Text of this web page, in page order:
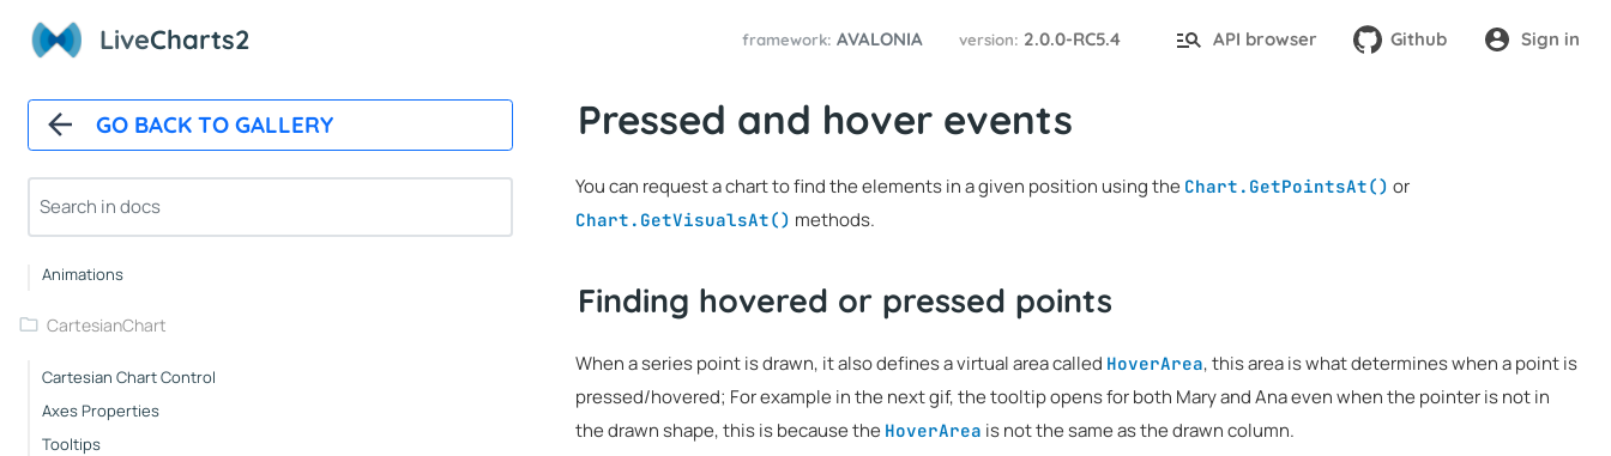
LiveCharts2 framework: AVALONIA version: 2.0.0-RC5.4 API browser Github Sign in
GO BACK TO GALLERY
Installation And First Chart
Overview
How It Works
Automatic Updates
Mappers
Paints
Animations
CartesianChart
Cartesian Chart Control
Axes Properties
Tooltips
Pressed and hover events
You can request a chart to find the elements in a given position using the Chart.GetPointsAt() or
Chart.GetVisualsAt() methods.
Finding hovered or pressed points
When a series point is drawn, it also defines a virtual area called HoverArea, this area is what determines when a point is
pressed/hovered; For example in the next gif, the tooltip opens for both Mary and Ana even when the pointer is not in
the drawn shape, this is because the HoverArea is not the same as the drawn column.